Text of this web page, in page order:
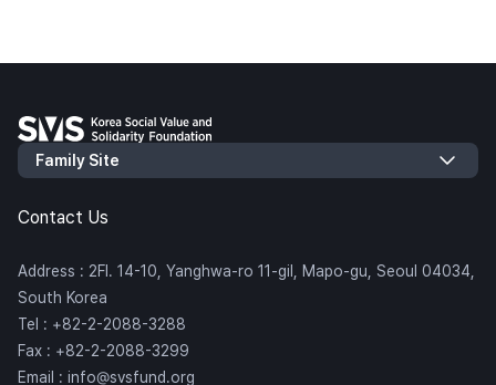
Contact Us
Address : 2Fl. 14-10, Yanghwa-ro 11-gil, Mapo-gu, Seoul 04034,
South Korea
Tel : +82-2-2088-3288
Fax : +82-2-2088-3299
Email : info@svsfund.org